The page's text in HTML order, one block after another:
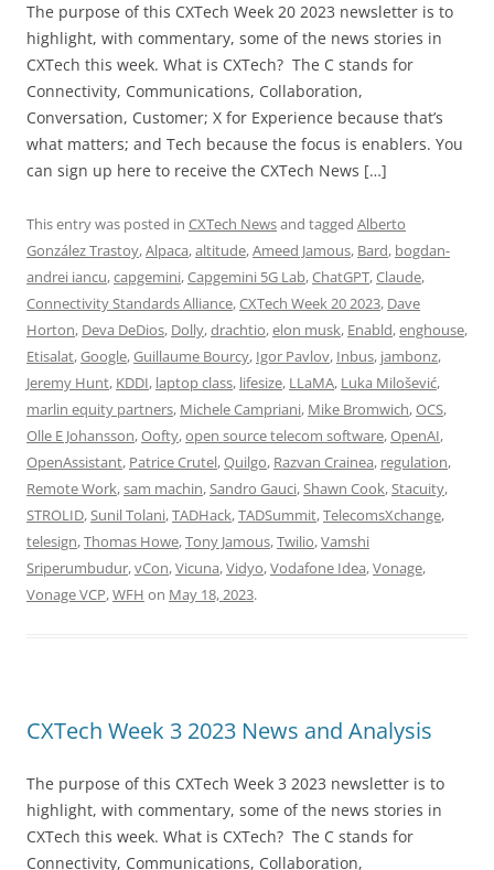
The purpose of this CXTech Week 20 2023 newsletter is to
highlight, with commentary, some of the news stories in
CXTech this week. What is CXTech? The C stands for
Connectivity, Communications, Collaboration,
Conversation, Customer; X for Experience because that’s
what matters; and Tech because the focus is enablers. You
can sign up here to receive the CXTech News […]
This entry was posted in CXTech Newsand tagged Alberto
González Trastoy,Alpaca,altitude,Ameed Jamous, Bard, bogdan-
andrei iancu,capgemini,Capgemini 5G Lab,ChatGPT,Claude,
Connectivity Standards Alliance,CXTech Week 20 2023, Dave
Horton, Deva DeDios, Dolly,drachtio,elon musk, Enabld,enghouse,
Etisalat,Google,Guillaume Bourcy, Igor Pavlov, Inbus, jambonz,
Jeremy Hunt, KDDI, laptop class, lifesize, LLaMA, Luka Milošević,
marlin equity partners, Michele Campriani, Mike Bromwich,OCS,
Olle E Johansson,Oofty,open source telecom software,OpenAI,
OpenAssistant, Patrice Crutel,Quilgo, Razvan Crainea, regulation,
Remote Work,sam machin,Sandro Gauci,Shawn Cook,Stacuity,
STROLID,Sunil Tolani,TADHack,TADSummit,TelecomsXchange,
telesign,Thomas Howe,Tony Jamous,Twilio,Vamshi
Sriperumbudur,vCon,Vicuna,Vidyo,Vodafone Idea,Vonage,
Vonage VCP,WFH on May 18, 2023.
CXTech Week 3 2023 News and Analysis
The purpose of this CXTech Week 3 2023 newsletter is to
highlight, with commentary, some of the news stories in
CXTech this week. What is CXTech? The C stands for
Connectivity, Communications, Collaboration,